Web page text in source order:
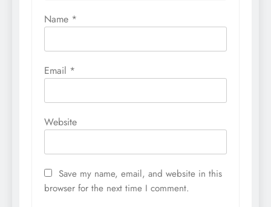
Name *
Email *
Website
Save my name, email, and website in this
browser for the next time I comment.